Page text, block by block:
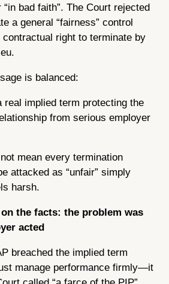
“in bad faith”. The Court rejected
a general “fairness” control
contractual right to terminate by
is balanced:
real implied term protecting the
from serious employer
mean every termination
attacked as “unfair” simply
harsh.
the facts: the problem was
acted
breached the implied term
manage performance firmly—it